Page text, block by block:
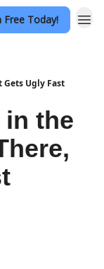
Free Today!
Ugly Fast
in the